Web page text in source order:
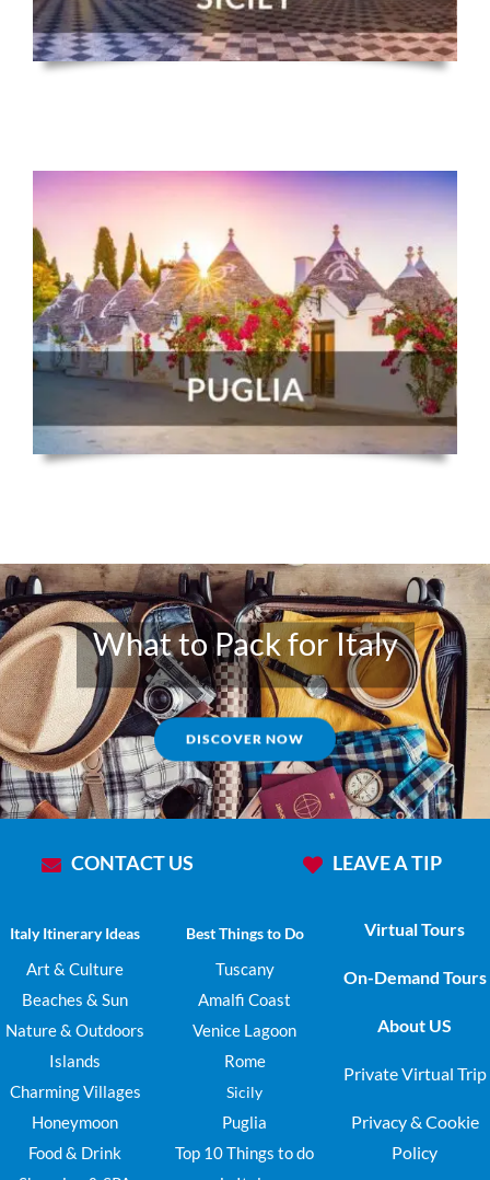
What to Pack for Italy
DISCOVER NOW
CONTACT US LEAVE A TIP
Italy Itinerary Ideas
Art & Culture
Beaches & Sun
Nature & Outdoors
Islands
Charming Villages
Honeymoon
Food & Drink
Best Things to Do
Tuscany
Amalfi Coast
Venice Lagoon
Rome
Sicily
Puglia
Top 10 Things to do
Virtual Tours
On-Demand Tours
About US
Private Virtual Trip
Privacy & Cookie
Policy